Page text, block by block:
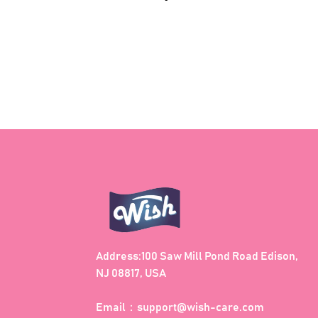
Address:100 Saw Mill Pond Road Edison,
NJ 08817, USA
Email： support@wish-care.com